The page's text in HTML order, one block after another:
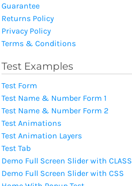
Guarantee
Returns Policy
Privacy Policy
Terms & Conditions
Test Examples
Test Form
Test Name & Number Form 1
Test Name & Number Form 2
Test Animations
Test Animation Layers
Test Tab
Demo Full Screen Slider with CLASS
Demo Full Screen Slider with CSS